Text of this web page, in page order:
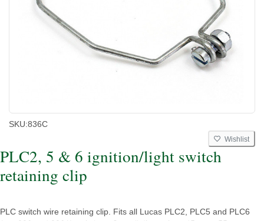
SKU:836C
Wishlist
PLC2, 5 & 6 ignition/light switch
retaining clip
PLC switch wire retaining clip. Fits all Lucas PLC2, PLC5 and PLC6